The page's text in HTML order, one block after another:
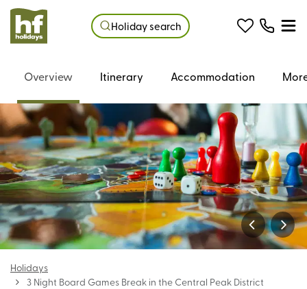
Holiday search
Holidays
3 Night Board Games Break in the Central Peak District
Overview Itinerary Accommodation